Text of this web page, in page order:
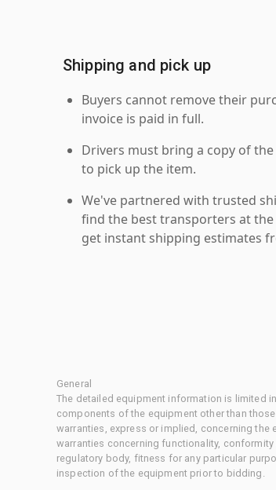
Shipping and pick up
Buyers cannot remove their
invoice is paid in full.
Drivers must bring a copy of
to pick up the item.
We've partnered with trusted
find the best transporters at
get instant shipping estimates
General
The detailed equipment information is limited
components of the equipment other than
warranties, express or implied, concerning
warranties concerning functionality,
regulatory body, fitness for any particular
inspection of the equipment prior to bidding.